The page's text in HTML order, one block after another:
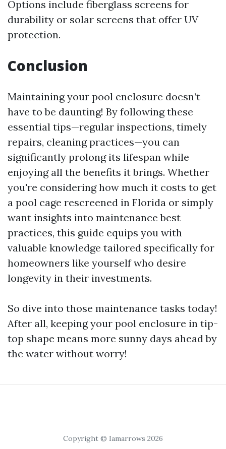
Options include fiberglass screens for
durability or solar screens that offer UV
protection.
Conclusion
Maintaining your pool enclosure doesn’t
have to be daunting! By following these
essential tips—regular inspections, timely
repairs, cleaning practices—you can
significantly prolong its lifespan while
enjoying all the benefits it brings. Whether
you're considering how much it costs to get
a pool cage rescreened in Florida or simply
want insights into maintenance best
practices, this guide equips you with
valuable knowledge tailored specifically for
homeowners like yourself who desire
longevity in their investments.
So dive into those maintenance tasks today!
After all, keeping your pool enclosure in tip-
top shape means more sunny days ahead by
the water without worry!
Copyright © Iamarrows 2026